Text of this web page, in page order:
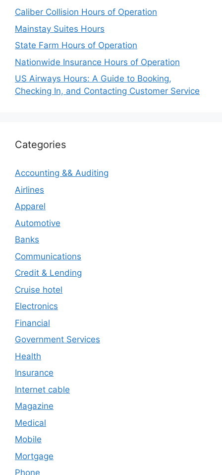
Caliber Collision Hours of Operation
Mainstay Suites Hours
State Farm Hours of Operation
Nationwide Insurance Hours of Operation
US Airways Hours: A Guide to Booking,
Checking In, and Contacting Customer Service
Categories
Accounting && Auditing
Airlines
Apparel
Automotive
Banks
Communications
Credit & Lending
Cruise hotel
Electronics
Financial
Government Services
Health
Insurance
Internet cable
Magazine
Medical
Mobile
Mortgage
Phone